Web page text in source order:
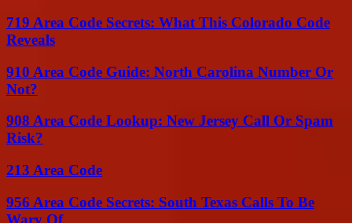
719 Area Code Secrets: What This Colorado Code
Reveals
910 Area Code Guide: North Carolina Number Or
Not?
908 Area Code Lookup: New Jersey Call Or Spam
Risk?
213 Area Code
956 Area Code Secrets: South Texas Calls To Be
Wary Of